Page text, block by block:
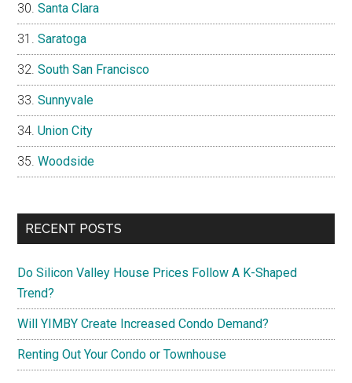
Santa Clara
Saratoga
South San Francisco
Sunnyvale
Union City
Woodside
RECENT POSTS
Do Silicon Valley House Prices Follow A K-Shaped
Trend?
Will YIMBY Create Increased Condo Demand?
Renting Out Your Condo or Townhouse